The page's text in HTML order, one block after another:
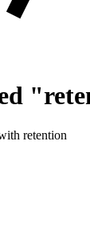
retention